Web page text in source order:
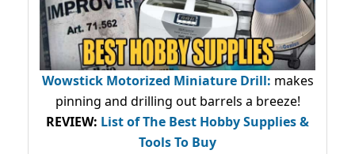
Wowstick Motorized Miniature Drill: makes
pinning and drilling out barrels a breeze!
REVIEW: List of The Best Hobby Supplies &
Tools To Buy